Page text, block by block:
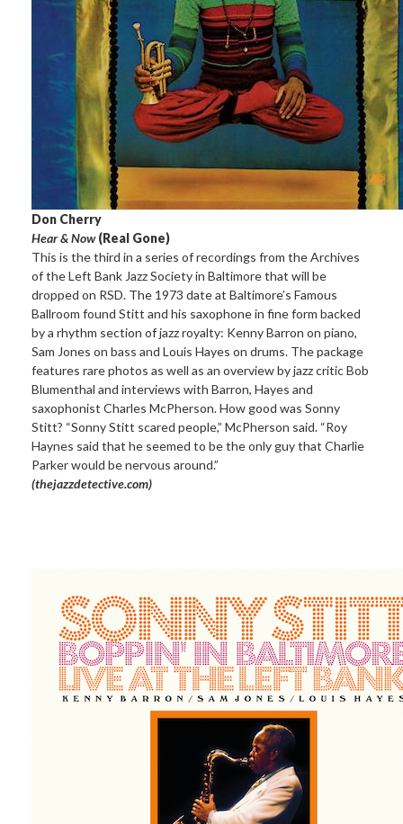
Don Cherry
Hear & Now(Real Gone)
This is the third in a series of recordings from the Archives
of the Left Bank Jazz Society in Baltimore that will be
dropped on RSD. The 1973 date at Baltimore’s Famous
Ballroom found Stitt and his saxophone in fine form backed
by a rhythm section of jazz royalty: Kenny Barron on piano,
Sam Jones on bass and Louis Hayes on drums. The package
features rare photos as well as an overview by jazz critic Bob
Blumenthal and interviews with Barron, Hayes and
saxophonist Charles McPherson. How good was Sonny
Stitt? “Sonny Stitt scared people,” McPherson said. “Roy
Haynes said that he seemed to be the only guy that Charlie
Parker would be nervous around.”
(thejazzdetective.com)